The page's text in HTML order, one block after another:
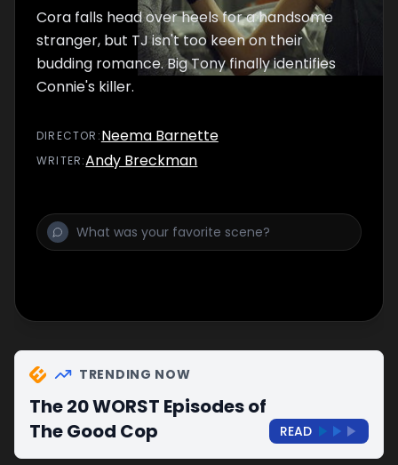
Cora falls head over heels for a handsome
stranger, but TJ isn't too keen on their
budding romance. Big Tony finally identifies
Connie's killer.
DIRECTOR :Neema Barnette
WRITER:Andy Breckman
TRENDING NOW
The 20 WORST Episodes of
The Good Cop
READ